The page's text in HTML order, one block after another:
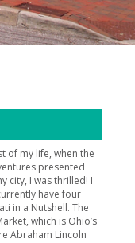
of my life, when the
presented
city, I was thrilled! I
have four
in a Nutshell. The
which is Ohio’s
Abraham Lincoln